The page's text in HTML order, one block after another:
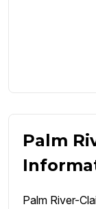
Palm
Palm River-